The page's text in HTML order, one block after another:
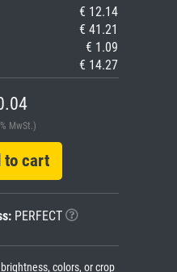
€ 12.14
€ 41.21
€ 1.09
€ 14.27
MwSt.)
cart
PERFECT
colors, or crop